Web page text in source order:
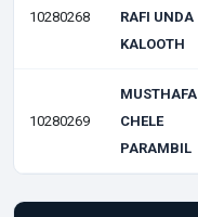
10280268
RAFI UNDA
KALOOTH
10280269
MUSTHAFA
CHELE
PARAMBIL